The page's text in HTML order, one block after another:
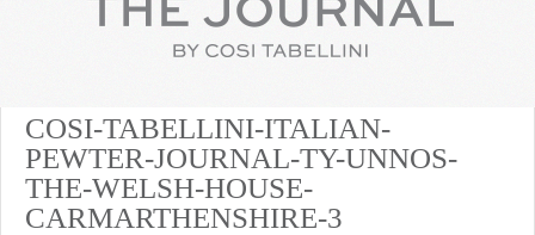
COSI-TABELLINI-ITALIAN-
PEWTER-JOURNAL-TY-UNNOS-
THE-WELSH-HOUSE-
CARMARTHENSHIRE-3